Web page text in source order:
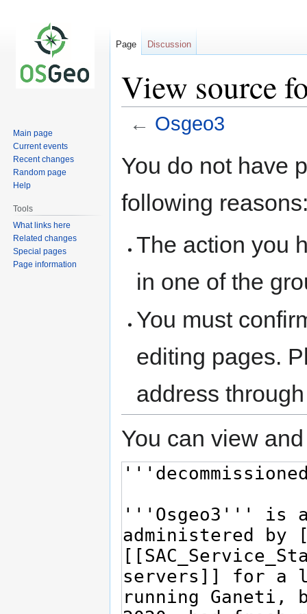
View source
← Osgeo3
toto
You do not have
following
The action you
in one of the
You must
editing pages.
address
You can view
Page Discussion
Main page
Current events
Recent changes
Random page
Help
Tools
What links here
Related changes
Special pages
Page information